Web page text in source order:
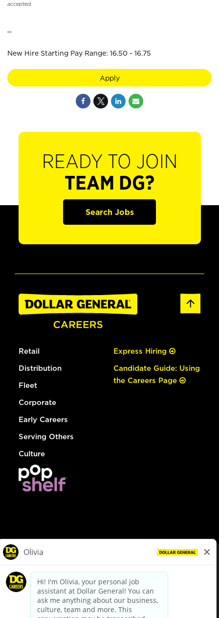
accepted.
New Hire Starting Pay Range: 16.50 - 16.75
Apply
READY TO JOIN
TEAM DG?
Search Jobs
Retail
Distribution
Fleet
Corporate
Early Careers
Serving Others
Culture
Express Hiring
Candidate Guide: Using
the Careers Page
dollargeneral.com|Privacy Policy|Terms & Conditions
Your Privacy Choices
California Employee and Third Party Privacy Policy
Applicant Privacy Notice